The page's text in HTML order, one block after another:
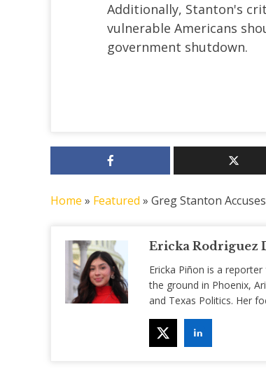
Additionally, Stanton's
vulnerable Americans
government shutdown.
Home » Featured » Greg Stanton
Ericka Rodriguez
Ericka Piñon is a
the ground in Phoenix,
and Texas Politics. Her